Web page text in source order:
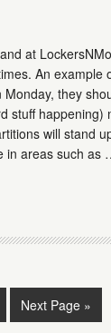
at
An example
they
stuff happening)
will stand
in areas such as
Next Page »